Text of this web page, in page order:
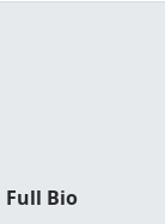
Full Bio